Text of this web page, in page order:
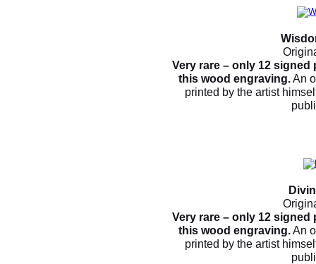
Very rare – only 12
this wood engraving.An
printed by the artist
Very rare – only 12
this wood engraving.An
printed by the artist